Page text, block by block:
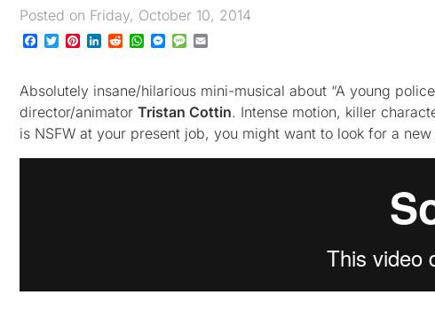
Posted on Friday, October 10, 2014
Facebook
TwitterPinterest
LinkedIn
RedditWhatsApp
Messenger
Message
Absolutely insane/hilarious mini-musical about “A young
director/animator Tristan Cottin. Intense motion, killer
is NSFW at your present job, you might want to look for a new